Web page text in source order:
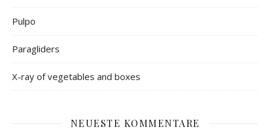
Pulpo
Paragliders
X-ray of vegetables and boxes
NEUESTE KOMMENTARE